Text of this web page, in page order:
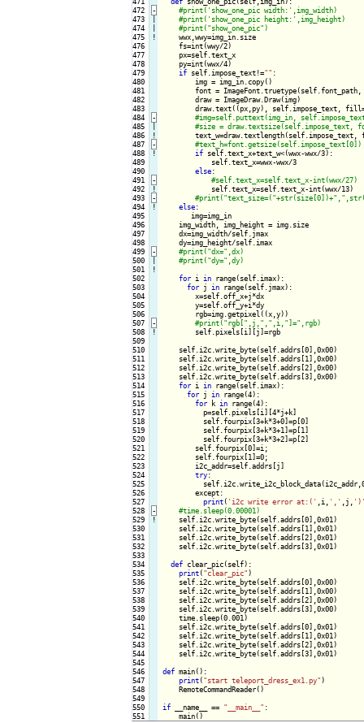
472
473
474
475
476
477
478
479
480
481
482
483
484
485
486
487
488
489
490
491
492
493
494
495
496
497
498
499
500
501
502
503
504
505
506
507
508
509
510
511
512
513
514
515
516
517
518
519
520
521
522
523
524
525
526
527
528
529
530
531
532
533
534
535
536
537
538
539
540
541
542
543
544
545
546
547
548
549
550
-
!
-
!
-
!
-
!
-
!
-
!
-
!
-
!
wwx,wwy=img_in.size
    fs=int(wwy/2)
    px=self.text_x
    py=int(wwx/4)
if self.impose_text!="" :
        img = img_in.copy()
font = ImageFont.truetype(self.font_path,
        draw = ImageDraw.Draw(img)
draw.text((px,py), self.impose_text,
text_w=draw.textlength(self.impose_text,
if self.text_x+text_w<(wwx-wwx/3):
            self.text_x=wwx-wwx/3
else:
self.text_x=self.text_x-int(wwx/13)
else:
       img=img_in
    img_width, img_height = img.size
    dx=img_width/self.jmax
    dy=img_height/self.imax
for i in range(self.imax):
for j in range(self.jmax):
        x=self.off_x+j*dx
        y=self.off_y+i*dy
        rgb=img.getpixel((x,y))
self.pixels[i][j]=rgb
    self.i2c.write_byte(self.addrs[0],0x00)
    self.i2c.write_byte(self.addrs[1],0x00)
    self.i2c.write_byte(self.addrs[2],0x00)
    self.i2c.write_byte(self.addrs[3],0x00)
for i in range(self.imax):
for j in range(4):
for k in range(4):
          p=self.pixels[i][4*j+k]
          self.fourpix[3+k*3+0]=p[0]
          self.fourpix[3+k*3+1]=p[1]
          self.fourpix[3+k*3+2]=p[2]
        self.fourpix[0]=i;
        self.fourpix[1]=0;
        i2c_addr=self.addrs[j]
try:
        except:
print( 'i2c write error at:(' ,i, ',' ,j,
self.i2c.write_byte(self.addrs[0],0x01)
    self.i2c.write_byte(self.addrs[1],0x01)
    self.i2c.write_byte(self.addrs[2],0x01)
    self.i2c.write_byte(self.addrs[3],0x01)
def clear_pic(self):
print("clear_pic")
    self.i2c.write_byte(self.addrs[0],0x00)
    self.i2c.write_byte(self.addrs[1],0x00)
    self.i2c.write_byte(self.addrs[2],0x00)
    self.i2c.write_byte(self.addrs[3],0x00)
    time.sleep(0.001)
    self.i2c.write_byte(self.addrs[0],0x01)
    self.i2c.write_byte(self.addrs[1],0x01)
    self.i2c.write_byte(self.addrs[2],0x01)
    self.i2c.write_byte(self.addrs[3],0x01)
def main():
print("start teleport_dress_ex1.py")
    RemoteCommandReader()
if __name__ == "__main__" :